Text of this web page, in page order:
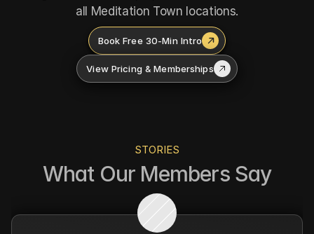
all Meditation Town locations.
Book Free 30-Min Intro
View Pricing & Memberships
STORIES
What Our Members Say